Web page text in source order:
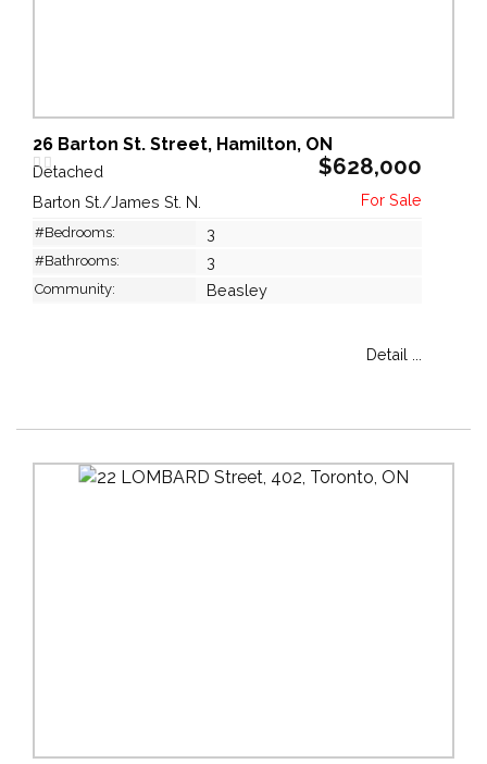
26 Barton St. Street, Hamilton, ON
Detached $628,000
Barton St./James St. N.
#Bedrooms: 3
#Bathrooms: 3
Community: Beasley
Detail ...